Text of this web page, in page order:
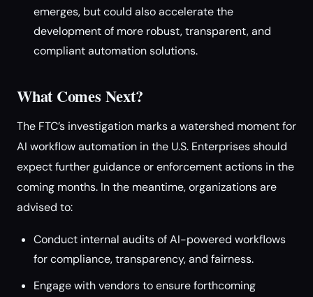
emerges, but could also accelerate the
development of more robust, transparent, and
compliant automation solutions.
What Comes Next?
The FTC’s investigation marks a watershed moment for
AI workflow automation in the U.S. Enterprises should
expect further guidance or enforcement actions in the
coming months. In the meantime, organizations are
advised to:
Conduct internal audits of AI-powered workflows
for compliance, transparency, and fairness.
Engage with vendors to ensure forthcoming